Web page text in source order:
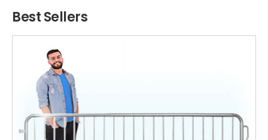
Best Sellers